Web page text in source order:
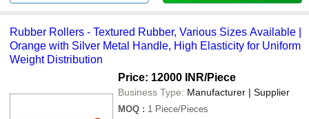
Rubber Rollers - Textured Rubber, Various Sizes Available |
Orange with Silver Metal Handle, High Elasticity for Uniform
Weight Distribution
Price: 12000 INR/Piece
Business Type: Manufacturer | Supplier
MOQ : 1 Piece/Pieces